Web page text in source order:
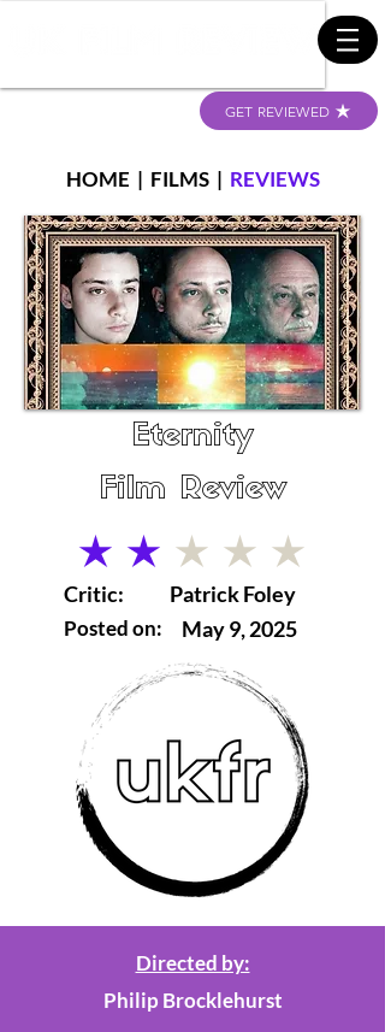
GET REVIEWED
HOME | FILMS| REVIEWS
Eternity
Film Review
average rating is 2 out of 5
Critic:
Posted on:
Patrick Foley
May 9, 2025
Directed by:
Philip Brocklehurst